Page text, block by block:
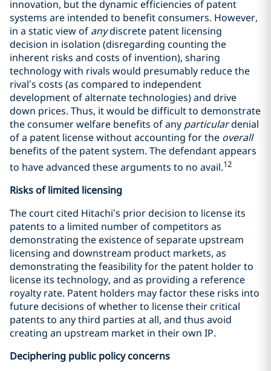
innovation, but the dynamic efficiencies of patent
systems are intended to benefit consumers. However,
in a static view of anydiscrete patent licensing
decision in isolation (disregarding counting the
inherent risks and costs of invention), sharing
technology with rivals would presumably reduce the
rival’s costs (as compared to independent
development of alternate technologies) and drive
down prices. Thus, it would be difficult to demonstrate
the consumer welfare benefits of any particulardenial
of a patent license without accounting for the overall
benefits of the patent system. The defendant appears
to have advanced these arguments to no avail.12
Risks of limited licensing
The court cited Hitachi’s prior decision to license its
patents to a limited number of competitors as
demonstrating the existence of separate upstream
licensing and downstream product markets, as
demonstrating the feasibility for the patent holder to
license its technology, and as providing a reference
royalty rate. Patent holders may factor these risks into
future decisions of whether to license their critical
patents to any third parties at all, and thus avoid
creating an upstream market in their own IP.
Deciphering public policy concerns